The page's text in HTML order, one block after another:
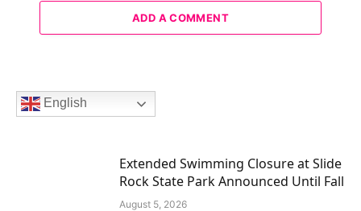
ADD A COMMENT
English
Extended Swimming Closure at Slide
Rock State Park Announced Until Fall
August 5, 2026